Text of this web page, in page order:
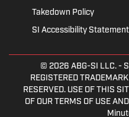
Takedown Policy
SI Accessibility Statement
© 2026 ABG-SI LLC.-
REGISTERED
RESERVED. USE OF THIS
OF OUR TERMS OF USE